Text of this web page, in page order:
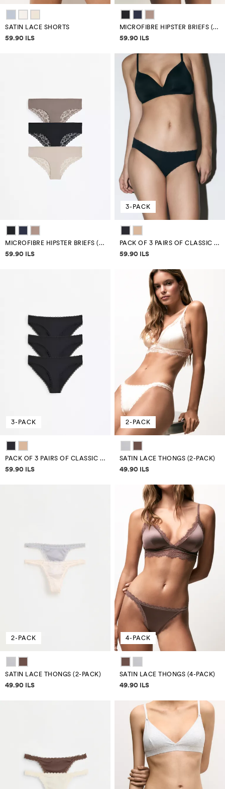
SATIN LACE SHORTS
Price information
59.90 ILS
MICROFIBRE HIPSTER BRIEFS (3-PACK)
Price information
59.90 ILS
MICROFIBRE HIPSTER BRIEFS (3-PACK)
Price information
59.90 ILS
3-PACK
PACK OF 3 PAIRS OF CLASSIC MICROFIBRE BRIEFS
Price information
59.90 ILS
3-PACK
PACK OF 3 PAIRS OF CLASSIC MICROFIBRE BRIEFS
Price information
59.90 ILS
2-PACK
SATIN LACE THONGS (2-PACK)
Price information
49.90 ILS
2-PACK
SATIN LACE THONGS (2-PACK)
Price information
49.90 ILS
4-PACK
SATIN LACE THONGS (4-PACK)
Price information
49.90 ILS